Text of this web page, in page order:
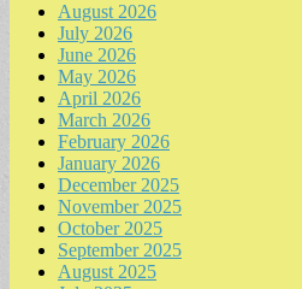
August 2026
July 2026
June 2026
May 2026
April 2026
March 2026
February 2026
January 2026
December 2025
November 2025
October 2025
September 2025
August 2025